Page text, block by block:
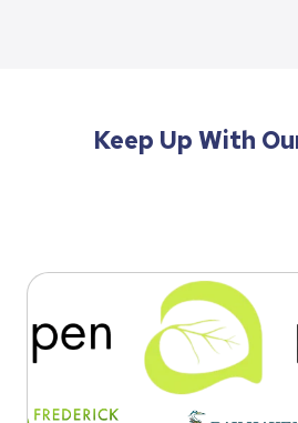
Keep Up With